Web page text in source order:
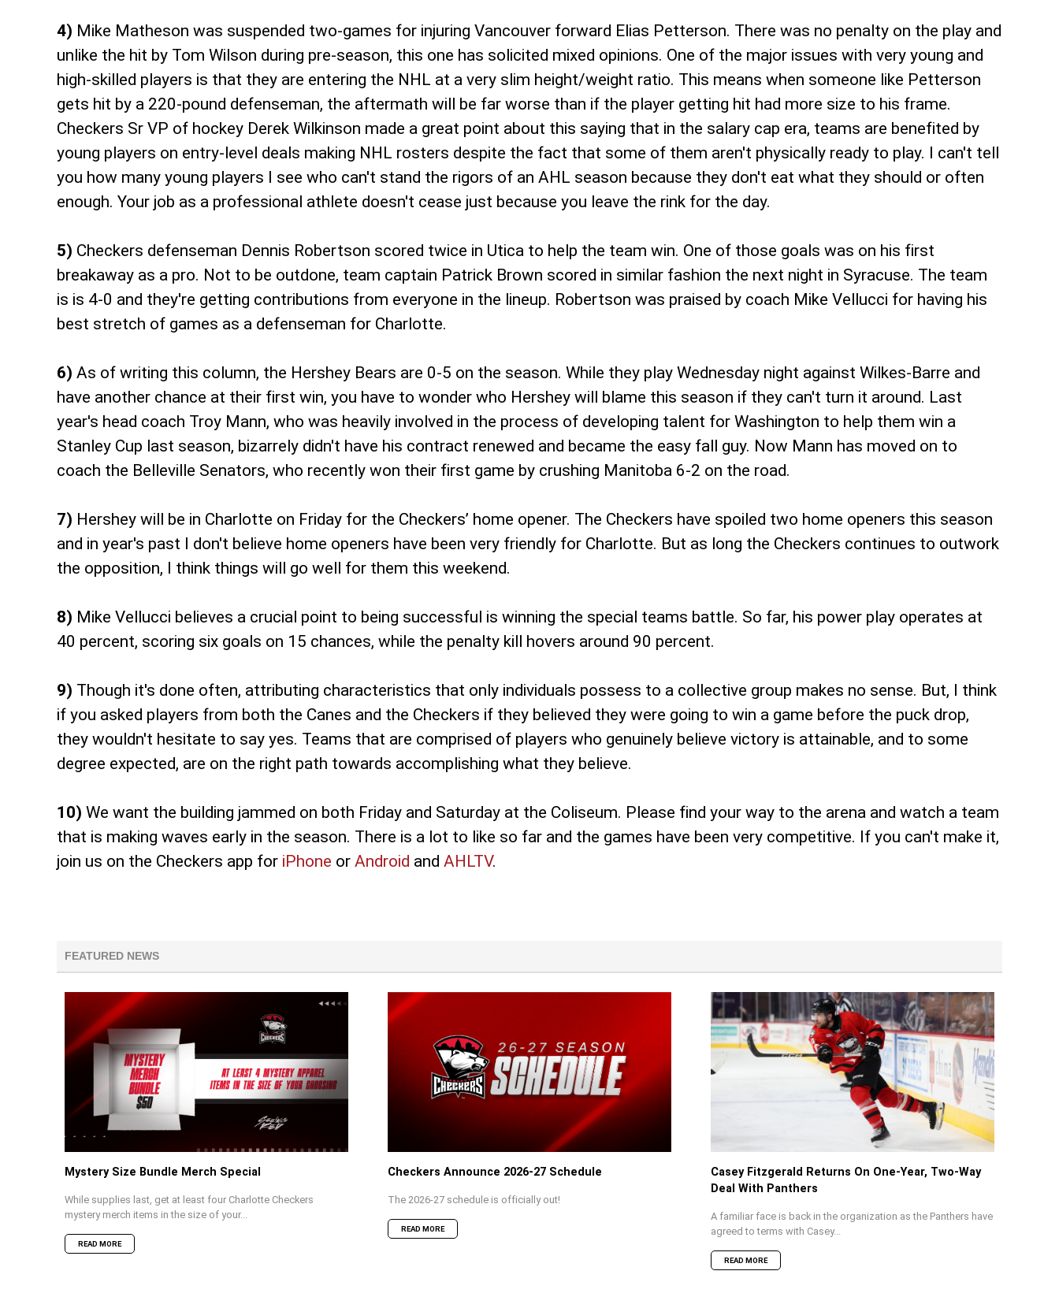
4) Mike Matheson was suspended two-games for injuring Vancouver forward Elias Petterson. There was no penalty on the play and
unlike the hit by Tom Wilson during pre-season, this one has solicited mixed opinions. One of the major issues with very young and
high-skilled players is that they are entering the NHL at a very slim height/weight ratio. This means when someone like Petterson
gets hit by a 220-pound defenseman, the aftermath will be far worse than if the player getting hit had more size to his frame.
Checkers Sr VP of hockey Derek Wilkinson made a great point about this saying that in the salary cap era, teams are benefited by
young players on entry-level deals making NHL rosters despite the fact that some of them aren't physically ready to play. I can't tell
you how many young players I see who can't stand the rigors of an AHL season because they don't eat what they should or often
enough. Your job as a professional athlete doesn't cease just because you leave the rink for the day.
5) Checkers defenseman Dennis Robertson scored twice in Utica to help the team win. One of those goals was on his first
breakaway as a pro. Not to be outdone, team captain Patrick Brown scored in similar fashion the next night in Syracuse. The team
is is 4-0 and they're getting contributions from everyone in the lineup. Robertson was praised by coach Mike Vellucci for having his
best stretch of games as a defenseman for Charlotte.
6) As of writing this column, the Hershey Bears are 0-5 on the season. While they play Wednesday night against Wilkes-Barre and
have another chance at their first win, you have to wonder who Hershey will blame this season if they can't turn it around. Last
year's head coach Troy Mann, who was heavily involved in the process of developing talent for Washington to help them win a
Stanley Cup last season, bizarrely didn't have his contract renewed and became the easy fall guy. Now Mann has moved on to
coach the Belleville Senators, who recently won their first game by crushing Manitoba 6-2 on the road.
7) Hershey will be in Charlotte on Friday for the Checkers’ home opener. The Checkers have spoiled two home openers this season
and in year's past I don't believe home openers have been very friendly for Charlotte. But as long the Checkers continues to outwork
the opposition, I think things will go well for them this weekend.
8) Mike Vellucci believes a crucial point to being successful is winning the special teams battle. So far, his power play operates at
40 percent, scoring six goals on 15 chances, while the penalty kill hovers around 90 percent.
9) Though it's done often, attributing characteristics that only individuals possess to a collective group makes no sense. But, I think
if you asked players from both the Canes and the Checkers if they believed they were going to win a game before the puck drop,
they wouldn't hesitate to say yes. Teams that are comprised of players who genuinely believe victory is attainable, and to some
degree expected, are on the right path towards accomplishing what they believe.
10) We want the building jammed on both Friday and Saturday at the Coliseum. Please find your way to the arena and watch a team
that is making waves early in the season. There is a lot to like so far and the games have been very competitive. If you can't make it,
join us on the Checkers app for iPhone or Android and AHLTV.
FEATURED NEWS
Mystery Size Bundle Merch Special
While supplies last, get at least four Charlotte Checkers
mystery merch items in the size of your...
READ MORE
Checkers Announce 2026-27 Schedule
The 2026-27 schedule is officially out!
READ MORE
Casey Fitzgerald Returns On One-Year, Two-Way
Deal With Panthers
A familiar face is back in the organization as the Panthers have
agreed to terms with Casey...
READ MORE